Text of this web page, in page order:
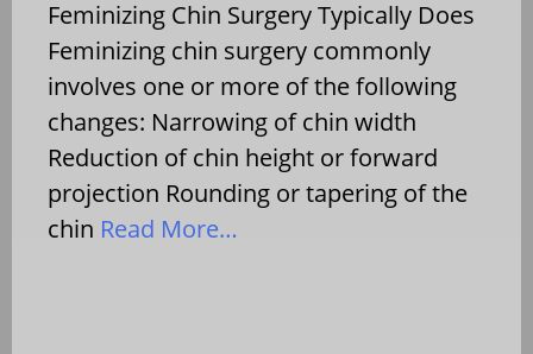
Feminizing Chin Surgery Typically Does
Feminizing chin surgery commonly
involves one or more of the following
changes: Narrowing of chin width
Reduction of chin height or forward
projection Rounding or tapering of the
chin Read More…